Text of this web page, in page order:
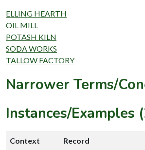
ELLING HEARTH
OIL MILL
POTASH KILN
SODA WORKS
TALLOW FACTORY
Narrower Terms/
Instances/Examples
Context Record